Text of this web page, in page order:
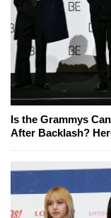
Is the Grammys
After Backlash?